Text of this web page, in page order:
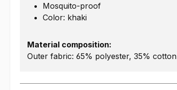
Mosquito-proof
Color: khaki
Material composition:
Outer fabric: 65% polyester, 35% cotton